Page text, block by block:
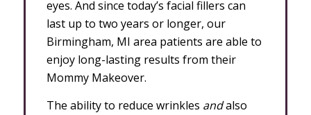
eyes. And since today’s facial fillers can
last up to two years or longer, our
Birmingham, MI area patients are able to
enjoy long-lasting results from their
Mommy Makeover.
The ability to reduce wrinkles andalso